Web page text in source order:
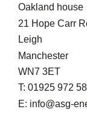
Oakland house
21 Hope Carr
Leigh
Manchester
WN7 3ET
T: 01925 972
E: info@asg-